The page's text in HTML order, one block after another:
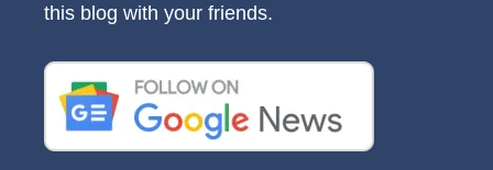
this blog with your friends.